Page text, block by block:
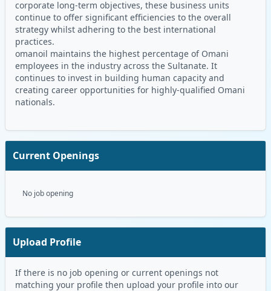
corporate long-term objectives, these business units
continue to offer significant efficiencies to the overall
strategy whilst adhering to the best international
practices.
omanoil maintains the highest percentage of Omani
employees in the industry across the Sultanate. It
continues to invest in building human capacity and
creating career opportunities for highly-qualified Omani
nationals.
Current Openings
No job opening
Upload Profile
If there is no job opening or current openings not
matching your profile then upload your profile into our